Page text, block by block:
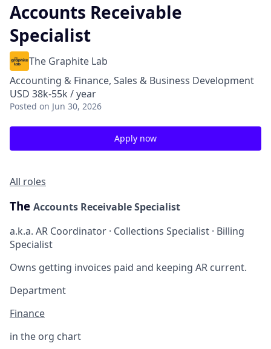
Accounts Receivable
Specialist
The Graphite Lab
Accounting & Finance, Sales & Business Development
USD 38k-55k / year
Posted on Jun 30, 2026
Apply now
All roles
The Accounts Receivable Specialist
a.k.a. AR Coordinator · Collections Specialist · Billing
Specialist
Owns getting invoices paid and keeping AR current.
Department
Finance
in the org chart